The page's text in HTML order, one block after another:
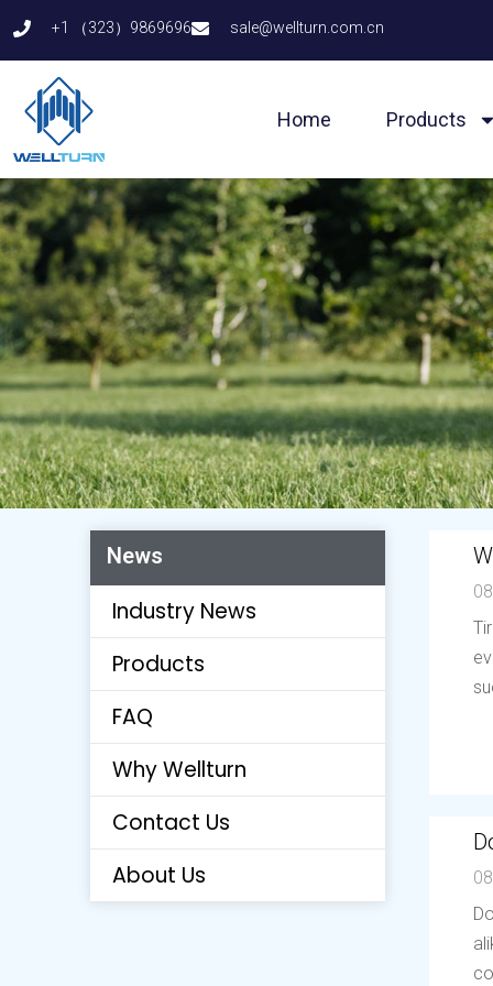
to
content
+1 （323）9869696 sale@wellturn.com.cn
Home Products
News
Industry News
Products
FAQ
Why Wellturn
Contact Us
About Us